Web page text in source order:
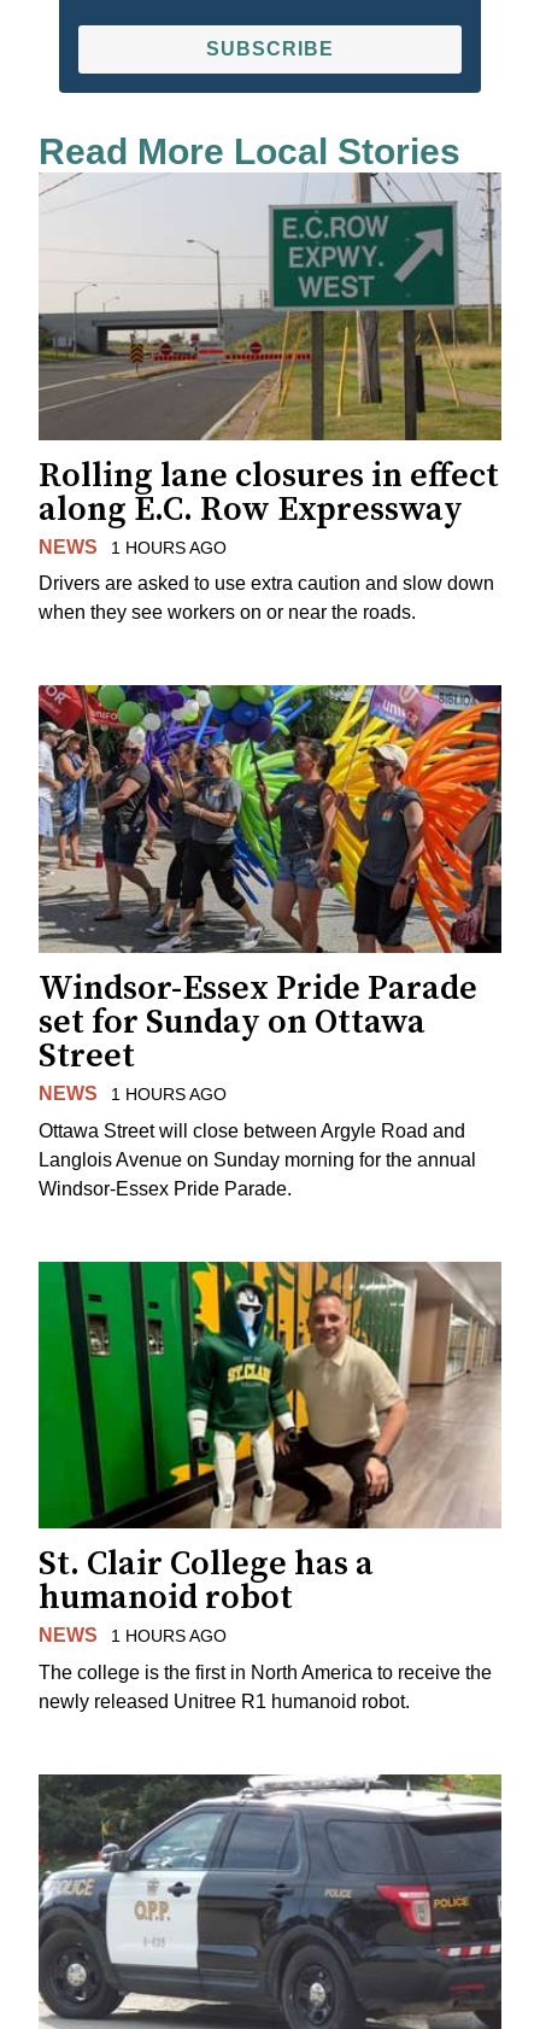
SUBSCRIBE
Read More Local Stories
Rolling lane closures in effect
along E.C. Row Expressway
NEWS 1 HOURS AGO
Drivers are asked to use extra caution and slow down
when they see workers on or near the roads.
Windsor-Essex Pride Parade
set for Sunday on Ottawa
Street
NEWS 1 HOURS AGO
Ottawa Street will close between Argyle Road and
Langlois Avenue on Sunday morning for the annual
Windsor-Essex Pride Parade.
St. Clair College has a
humanoid robot
NEWS 1 HOURS AGO
The college is the first in North America to receive the
newly released Unitree R1 humanoid robot.